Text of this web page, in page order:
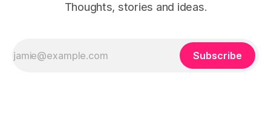
Thoughts, stories and ideas.
Subscribe